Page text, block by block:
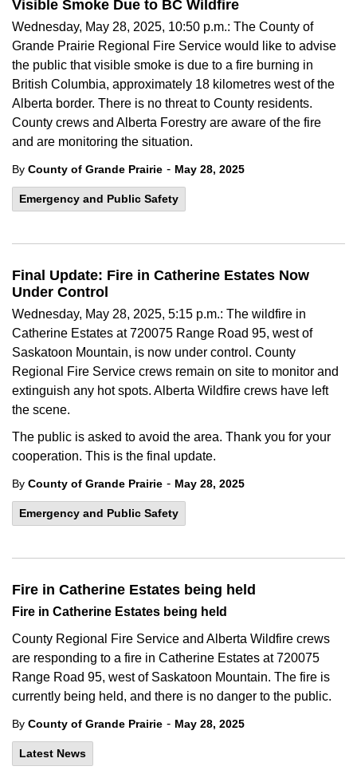
Visible Smoke Due to BC Wildfire
Wednesday, May 28, 2025, 10:50 p.m.: The County of
Grande Prairie Regional Fire Service would like to advise
the public that visible smoke is due to a fire burning in
British Columbia, approximately 18 kilometres west of the
Alberta border. There is no threat to County residents.
County crews and Alberta Forestry are aware of the fire
and are monitoring the situation.
By County of Grande Prairie - May 28, 2025
Emergency and Public Safety
Final Update: Fire in Catherine Estates Now
Under Control
Wednesday, May 28, 2025, 5:15 p.m.: The wildfire in
Catherine Estates at 720075 Range Road 95, west of
Saskatoon Mountain, is now under control. County
Regional Fire Service crews remain on site to monitor and
extinguish any hot spots. Alberta Wildfire crews have left
the scene.
The public is asked to avoid the area. Thank you for your
cooperation. This is the final update.
By County of Grande Prairie - May 28, 2025
Emergency and Public Safety
Fire in Catherine Estates being held
Fire in Catherine Estates being held
County Regional Fire Service and Alberta Wildfire crews
are responding to a fire in Catherine Estates at 720075
Range Road 95, west of Saskatoon Mountain. The fire is
currently being held, and there is no danger to the public.
By County of Grande Prairie - May 28, 2025
Latest News